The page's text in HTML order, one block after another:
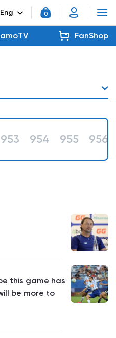
Eng 0
FanShop
953 954 955 956
this game has
be more to